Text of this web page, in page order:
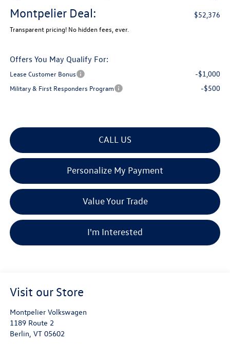
Montpelier Deal: $52,376
Transparent pricing! No hidden fees, ever.
Offers You May Qualify For:
Lease Customer Bonus -$1,000
Military & First Responders Program -$500
CALL US
Personalize My Payment
Value Your Trade
I'm Interested
Visit our Store
Montpelier Volkswagen
1189 Route 2
Berlin, VT 05602